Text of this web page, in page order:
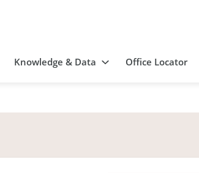
Knowledge & Data Office Locator